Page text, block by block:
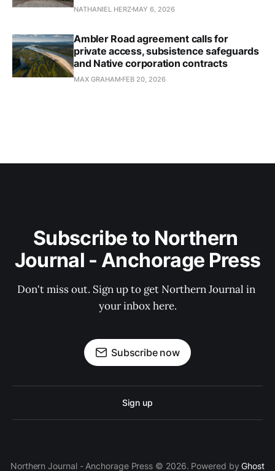
NATHANIEL HERZ MAY 6, 2026
Ambler Road agreement calls for
private access, subsistence safeguards
and Native corporation contracts
MAX GRAHAM FEB 20, 2026
Subscribe to Northern
Journal - Anchorage Press
Don't miss out. Sign up to get Northern Journal in
your inbox here.
Subscribe now
Sign up
Northern Journal - Anchorage Press © 2026. Powered byGhost